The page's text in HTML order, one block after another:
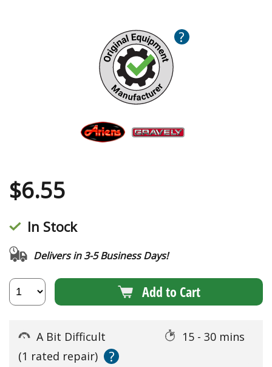
?
$6.55
In Stock
Delivers in 3-5 Business Days!
Add to Cart
A Bit Difficult
15 - 30 mins
(1 rated repair)
?